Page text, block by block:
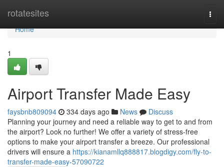
rotatesites
Home
Home
1
Airport Transfer Made Easy
faysbnb809094 334 days ago News
Discuss
Planning your journey and need a reliable way to get to and from
the airport? Look no further! We offer a variety of stress-free
options to make your airport transfer a breeze. Our professional
drivers will ensure a https://kianamllq888817.blogdigy.com/fly-to-
transfer-made-easy-57090722